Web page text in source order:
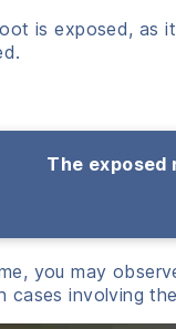
is exposed, as
The
you may
cases involving